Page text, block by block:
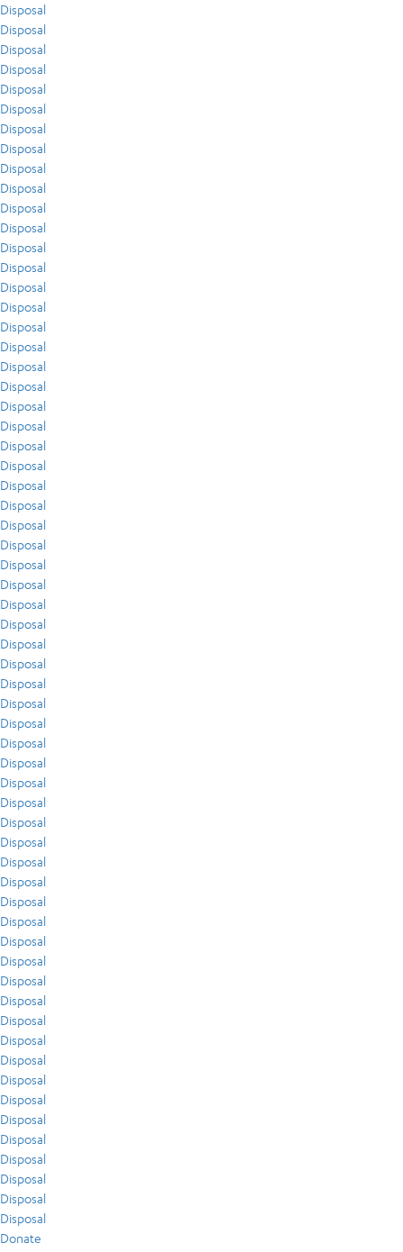
Disposal
Disposal
Disposal
Disposal
Disposal
Disposal
Disposal
Disposal
Disposal
Disposal
Disposal
Disposal
Disposal
Disposal
Disposal
Disposal
Disposal
Disposal
Disposal
Disposal
Disposal
Disposal
Disposal
Disposal
Disposal
Disposal
Disposal
Disposal
Disposal
Disposal
Disposal
Disposal
Disposal
Disposal
Disposal
Disposal
Disposal
Disposal
Disposal
Disposal
Disposal
Disposal
Disposal
Disposal
Disposal
Disposal
Disposal
Disposal
Disposal
Disposal
Disposal
Disposal
Disposal
Disposal
Disposal
Disposal
Disposal
Disposal
Disposal
Disposal
Disposal
Disposal
Donate